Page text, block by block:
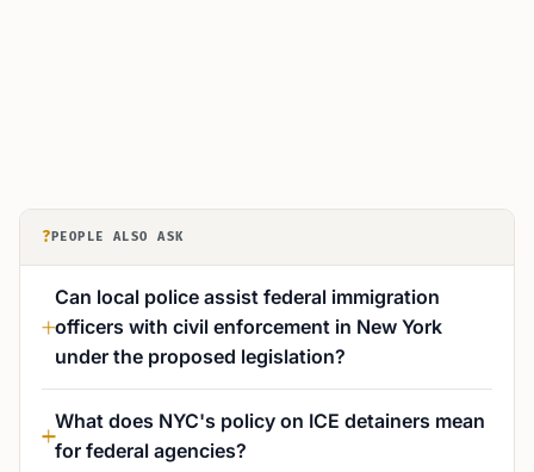
? PEOPLE ALSO ASK
Can local police assist federal immigration
officers with civil enforcement in New York
under the proposed legislation?
What does NYC's policy on ICE detainers mean
for federal agencies?